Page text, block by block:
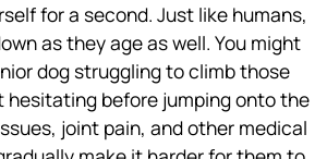
for a second. Just like humans,
as they age as well. You might
dog struggling to climb those
hesitating before jumping onto the
joint pain, and other medical